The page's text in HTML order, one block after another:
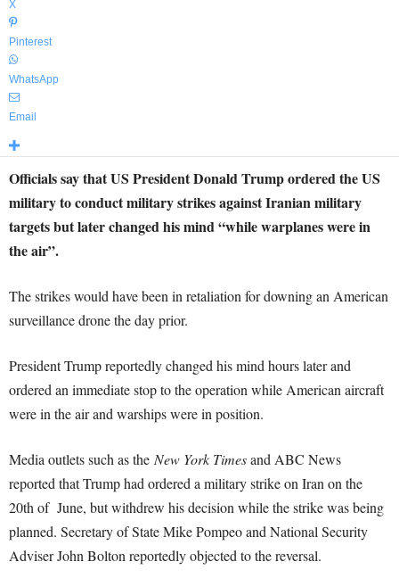
X
Pinterest
WhatsApp
Email
Officials say that US President Donald Trump ordered the US
military to conduct military strikes against Iranian military
targets but later changed his mind “while warplanes were in
the air”.
The strikes would have been in retaliation for downing an American
surveillance drone the day prior.
President Trump reportedly changed his mind hours later and
ordered an immediate stop to the operation while American aircraft
were in the air and warships were in position.
Media outlets such as the New York Timesand ABC News
reported that Trump had ordered a military strike on Iran on the
20th of June, but withdrew his decision while the strike was being
planned. Secretary of State Mike Pompeo and National Security
Adviser John Bolton reportedly objected to the reversal.